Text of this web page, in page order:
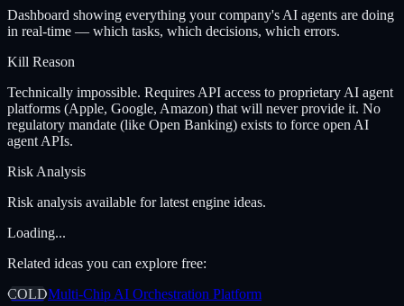
Dashboard showing everything your company's AI agents are doing
in real-time — which tasks, which decisions, which errors.
Kill Reason
Technically impossible. Requires API access to proprietary AI agent
platforms (Apple, Google, Amazon) that will never provide it. No
regulatory mandate (like Open Banking) exists to force open AI
agent APIs.
Risk Analysis
Risk analysis available for latest engine ideas.
Loading...
Related ideas you can explore free:
COLDMulti-Chip AI Orchestration Platform